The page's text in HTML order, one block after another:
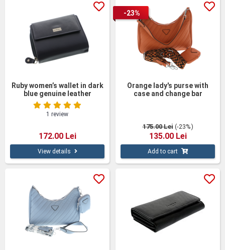
Ruby women’s wallet in dark
blue genuine leather
1 review
172.00 Lei
View details
Orange lady's purse with
case and change bar
175.00 Lei(-23%)
135.00 Lei
-23%
Add to cart